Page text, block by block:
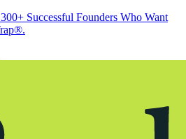
Successful Founders Who Want